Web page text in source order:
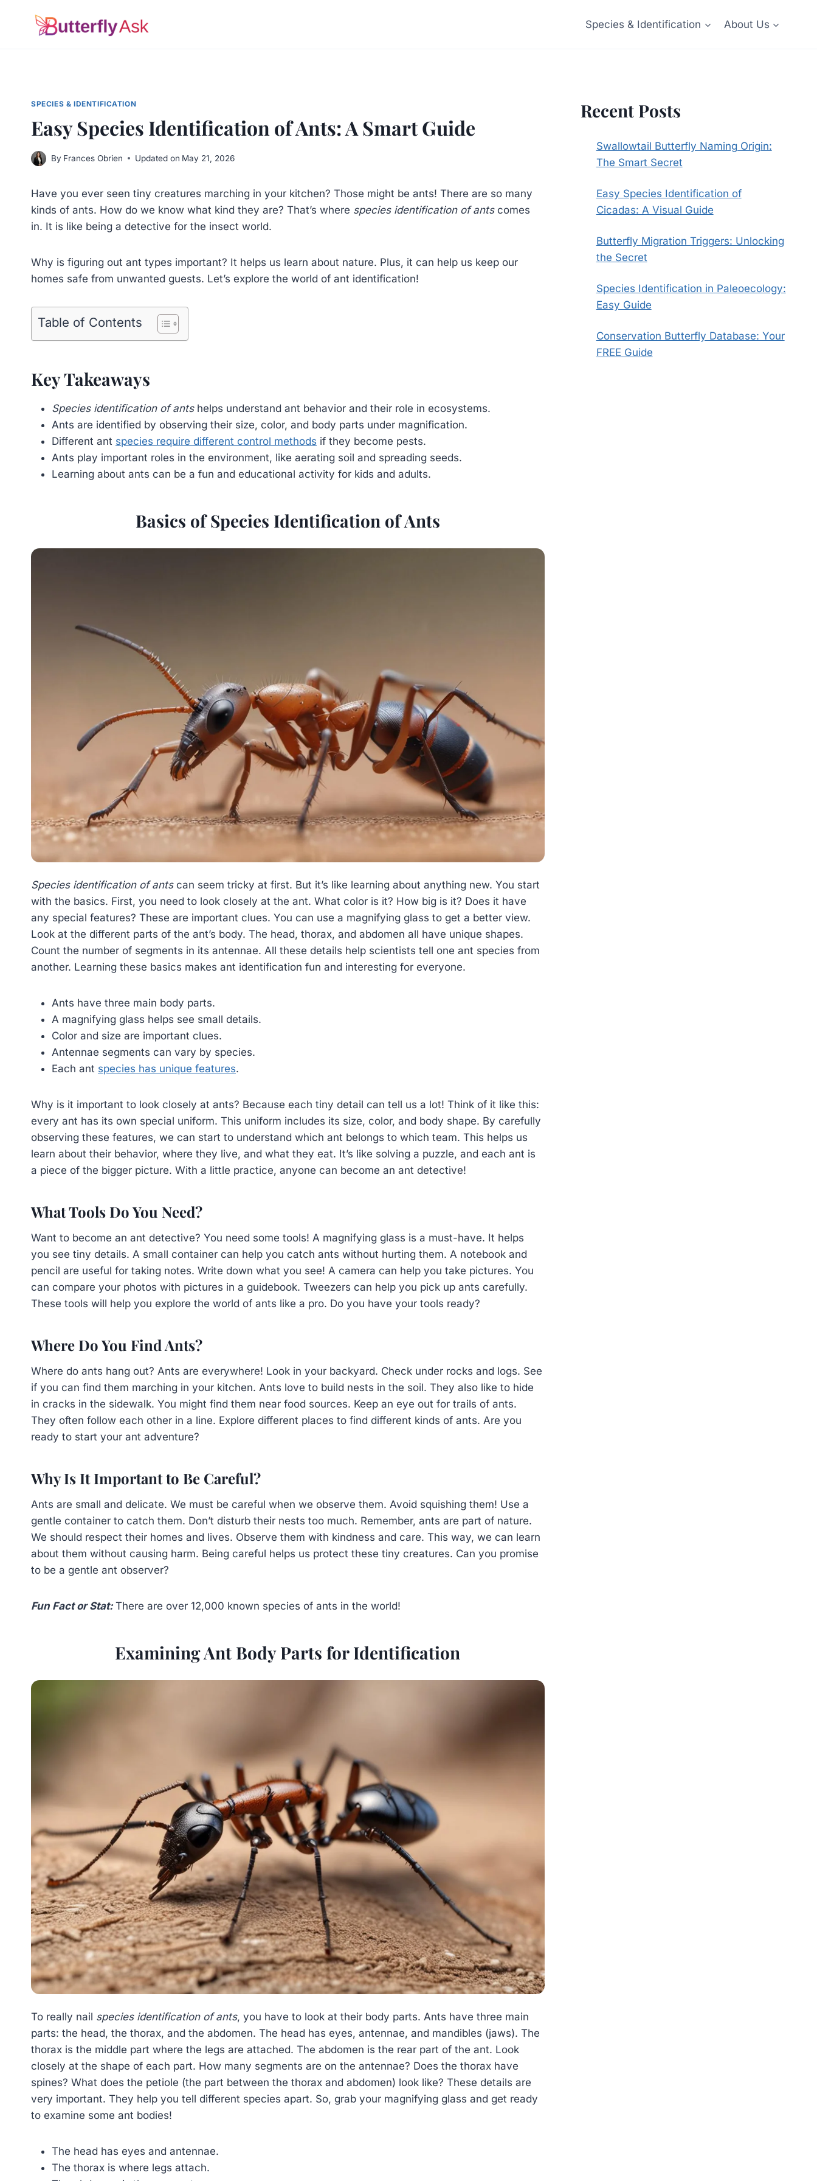
Species & Identification About Us
SPECIES & IDENTIFICATION
Easy Species Identification of Ants: A Smart Guide
By Frances Obrien Updated on May 21, 2026
Have you ever seen tiny creatures marching in your kitchen? Those might be ants! There are so many
kinds of ants. How do we know what kind they are? That’s where species identification of antscomes
in. It is like being a detective for the insect world.
Why is figuring out ant types important? It helps us learn about nature. Plus, it can help us keep our
homes safe from unwanted guests. Let’s explore the world of ant identification!
Table of Contents
Key Takeaways
Species identification of antshelps understand ant behavior and their role in ecosystems.
Ants are identified by observing their size, color, and body parts under magnification.
Different ant species require different control methods if they become pests.
Ants play important roles in the environment, like aerating soil and spreading seeds.
Learning about ants can be a fun and educational activity for kids and adults.
Basics of Species Identification of Ants
Species identification of antscan seem tricky at first. But it’s like learning about anything new. You start
with the basics. First, you need to look closely at the ant. What color is it? How big is it? Does it have
any special features? These are important clues. You can use a magnifying glass to get a better view.
Look at the different parts of the ant’s body. The head, thorax, and abdomen all have unique shapes.
Count the number of segments in its antennae. All these details help scientists tell one ant species from
another. Learning these basics makes ant identification fun and interesting for everyone.
Ants have three main body parts.
A magnifying glass helps see small details.
Color and size are important clues.
Antennae segments can vary by species.
Each ant species has unique features.
Why is it important to look closely at ants? Because each tiny detail can tell us a lot! Think of it like this:
every ant has its own special uniform. This uniform includes its size, color, and body shape. By carefully
observing these features, we can start to understand which ant belongs to which team. This helps us
learn about their behavior, where they live, and what they eat. It’s like solving a puzzle, and each ant is
a piece of the bigger picture. With a little practice, anyone can become an ant detective!
What Tools Do You Need?
Want to become an ant detective? You need some tools! A magnifying glass is a must-have. It helps
you see tiny details. A small container can help you catch ants without hurting them. A notebook and
pencil are useful for taking notes. Write down what you see! A camera can help you take pictures. You
can compare your photos with pictures in a guidebook. Tweezers can help you pick up ants carefully.
These tools will help you explore the world of ants like a pro. Do you have your tools ready?
Where Do You Find Ants?
Where do ants hang out? Ants are everywhere! Look in your backyard. Check under rocks and logs. See
if you can find them marching in your kitchen. Ants love to build nests in the soil. They also like to hide
in cracks in the sidewalk. You might find them near food sources. Keep an eye out for trails of ants.
They often follow each other in a line. Explore different places to find different kinds of ants. Are you
ready to start your ant adventure?
Why Is It Important to Be Careful?
Ants are small and delicate. We must be careful when we observe them. Avoid squishing them! Use a
gentle container to catch them. Don’t disturb their nests too much. Remember, ants are part of nature.
We should respect their homes and lives. Observe them with kindness and care. This way, we can learn
about them without causing harm. Being careful helps us protect these tiny creatures. Can you promise
to be a gentle ant observer?
Fun Fact or Stat: There are over 12,000 known species of ants in the world!
Examining Ant Body Parts for Identification
To really nail species identification of ants, you have to look at their body parts. Ants have three main
parts: the head, the thorax, and the abdomen. The head has eyes, antennae, and mandibles (jaws). The
thorax is the middle part where the legs are attached. The abdomen is the rear part of the ant. Look
closely at the shape of each part. How many segments are on the antennae? Does the thorax have
spines? What does the petiole (the part between the thorax and abdomen) look like? These details are
very important. They help you tell different species apart. So, grab your magnifying glass and get ready
to examine some ant bodies!
The head has eyes and antennae.
The thorax is where legs attach.
Recent Posts
Swallowtail Butterfly Naming Origin:
The Smart Secret
Easy Species Identification of
Cicadas: A Visual Guide
Butterfly Migration Triggers: Unlocking
the Secret
Species Identification in Paleoecology:
Easy Guide
Conservation Butterfly Database: Your
FREE Guide